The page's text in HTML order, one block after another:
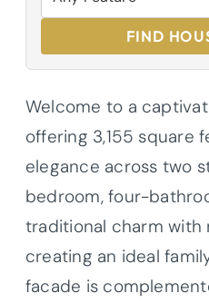
FIND
Welcome to a
offering 3,155 square
elegance across two
bedroom, four-
traditional charm with
creating an ideal
facade is